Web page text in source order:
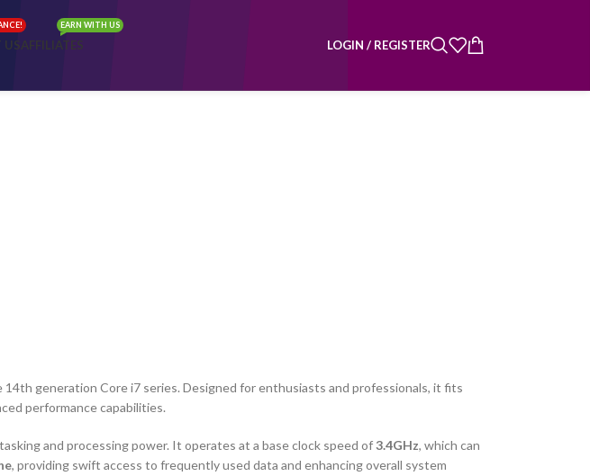
USAFFILIATES
EARN WITH US
LOGIN / REGISTER
generation Core i7 series. Designed for enthusiasts and professionals, it fits
performance capabilities.
and processing power. It operates at a base clock speed of3.4GHz, which can
, providing swift access to frequently used data and enhancing overall system